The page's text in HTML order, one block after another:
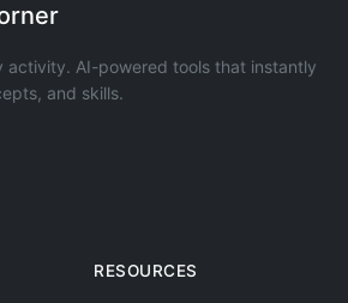
activity. AI-powered tools that instantly
and skills.
RESOURCES